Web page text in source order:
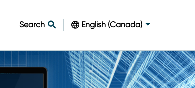
Search English (Canada)